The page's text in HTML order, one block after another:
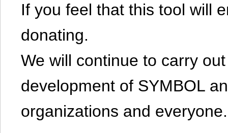
If you feel that this tool will
donating.
We will continue to carry
development of SYMBOL
organizations and everyone.